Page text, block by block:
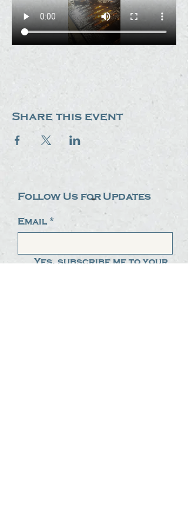
Share this event
Follow Us for Updates
Email *
Yes, subscribe me to your